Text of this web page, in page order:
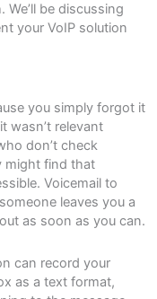
be discussing
your VoIP solution
you simply forgot it
wasn’t relevant
don’t check
might find that
Voicemail to
leaves you a
as soon as you can.
can record your
as a text format,